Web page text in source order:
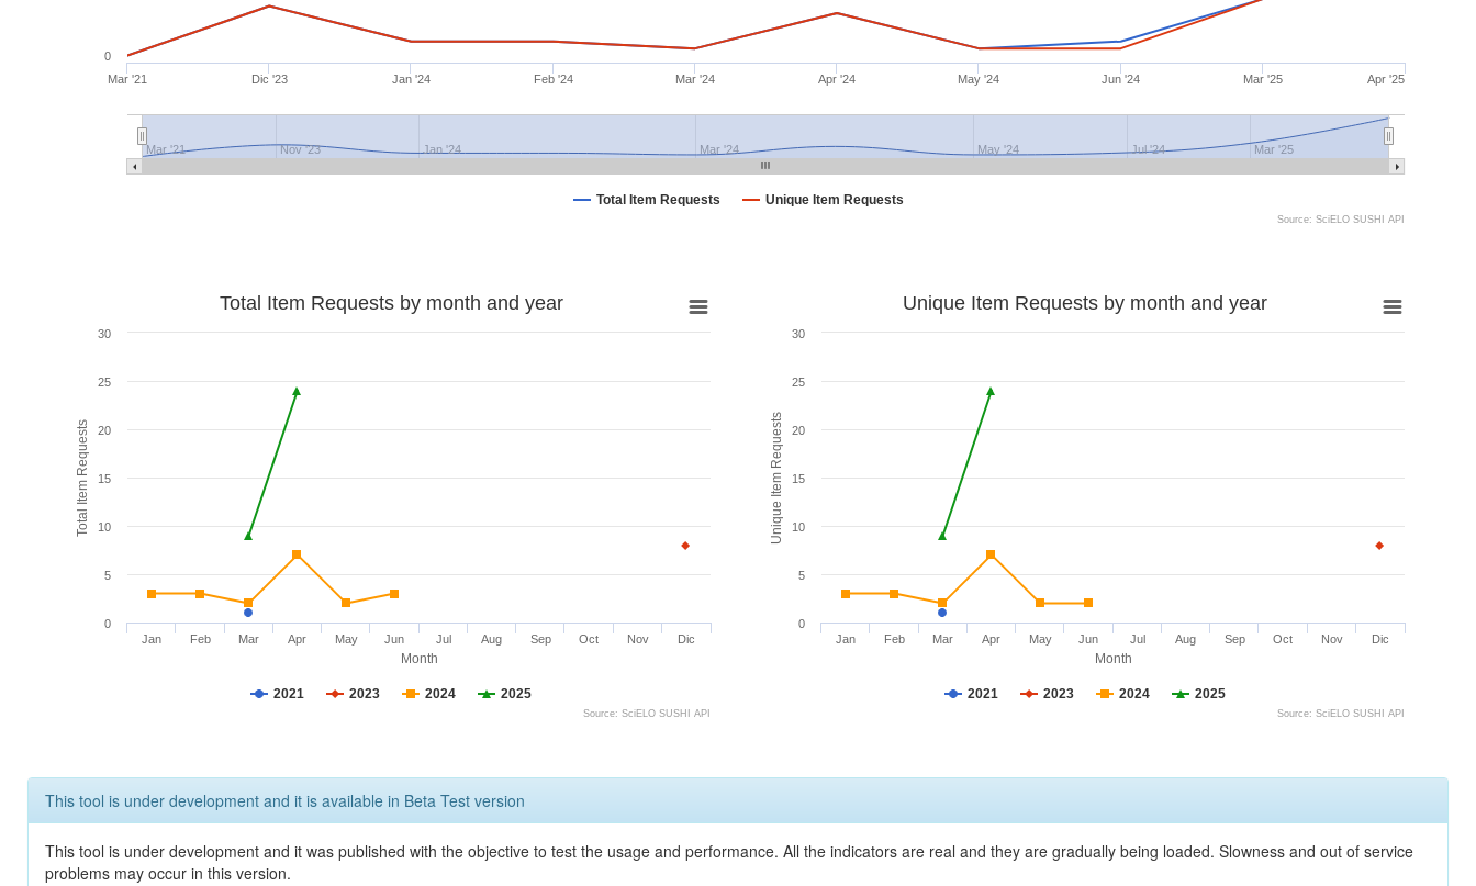
Total Item Requests Unique Item Requests
Mar '21 Dic '23 Jan '24 Feb '24 Mar '24 Apr '24 May '24 Jun '24 Mar '25 Apr '25
Mar '21 Nov '23 Jan '24 Mar '24 May '24 Jul '24 Mar '25
0
Source: SciELO SUSHI API
Month
Total Item Requests
Total Item Requests by month and year
2021 2023 2024 2025
Jan Feb Mar Apr May Jun Jul Aug Sep Oct Nov Dic
0
5
10
15
20
25
30
Source: SciELO SUSHI API
Month
Unique Item Requests
Unique Item Requests by month and year
2021 2023 2024 2025
Jan Feb Mar Apr May Jun Jul Aug Sep Oct Nov Dic
0
5
10
15
20
25
30
Source: SciELO SUSHI API
This tool is under development and it is available in Beta Test version
This tool is under development and it was published with the objective to test the usage and performance. All the indicators are real and they are gradually being loaded. Slowness and out of service
problems may occur in this version.